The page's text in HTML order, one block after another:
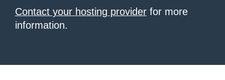
Contact your hosting provider for more
information.